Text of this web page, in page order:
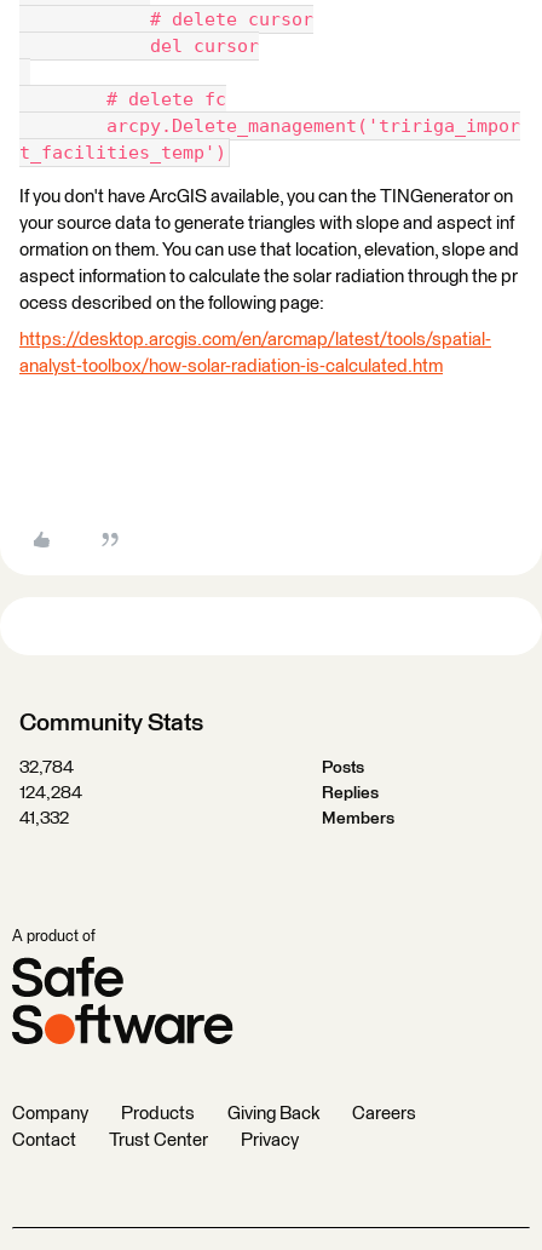
# delete cursor
del cursor
# delete fc
arcpy.Delete_management('tririga_impor
t_facilities_temp')
If you don't have ArcGIS available, you can the TINGenerator on
your source data to generate triangles with slope and aspect inf
ormation on them. You can use that location, elevation, slope and
aspect information to calculate the solar radiation through the pr
ocess described on the following page:
https://desktop.arcgis.com/en/arcmap/latest/tools/spatial-
analyst-toolbox/how-solar-radiation-is-calculated.htm
Community Stats
32,784
Posts
124,284
Replies
41,332
Members
A product of
Company Products Giving Back
Careers
Contact
Trust Center Privacy